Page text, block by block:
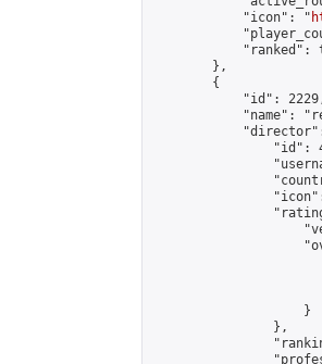
            "icon": "
"ranked":
        },
        {
"id":
"name":
"id":
                    }
                },